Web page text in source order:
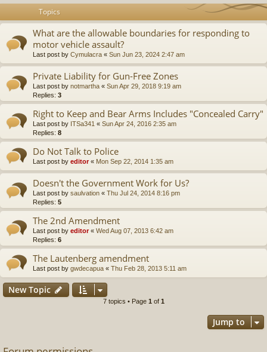
h
Topics
What are the allowable boundaries for responding to
motor vehicle assault?
Last post by Cymulacra « Sun Jun 23, 2024 2:47 am
Private Liability for Gun-Free Zones
Last post by notmartha « Sun Apr 29, 2018 9:19 am
Replies: 3
Right to Keep and Bear Arms Includes "Concealed Carry"
Last post by ITSa341 « Sun Apr 24, 2016 2:35 am
Replies: 8
Do Not Talk to Police
Last post by editor« Mon Sep 22, 2014 1:35 am
Doesn't the Government Work for Us?
Last post by saulvation « Thu Jul 24, 2014 8:16 pm
Replies: 5
The 2nd Amendment
Last post by editor« Wed Aug 07, 2013 6:42 am
Replies: 6
The Lautenberg amendment
Last post by gwdecapua « Thu Feb 28, 2013 5:11 am
New Topic
7 topics • Page 1 of 1
Jump to